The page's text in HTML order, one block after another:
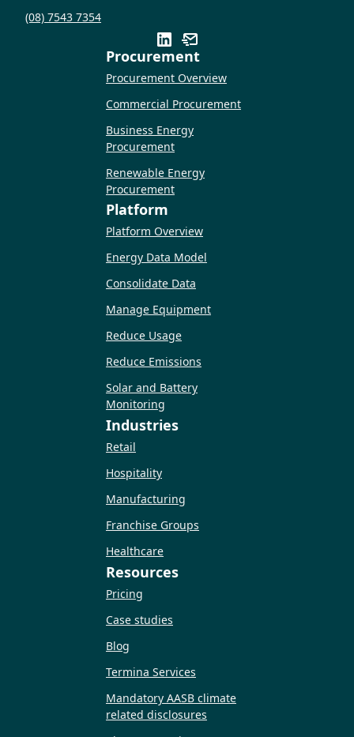
(08) 7543 7354
Procurement
Procurement Overview
Commercial Procurement
Business Energy
Procurement
Renewable Energy
Procurement
Platform
Platform Overview
Energy Data Model
Consolidate Data
Manage Equipment
Reduce Usage
Reduce Emissions
Solar and Battery
Monitoring
Industries
Retail
Hospitality
Manufacturing
Franchise Groups
Healthcare
Resources
Pricing
Case studies
Blog
Termina Services
Mandatory AASB climate
related disclosures